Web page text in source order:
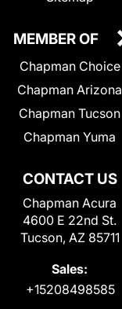
CONTACT US
Chapman Acura
4600 E 22nd St.
Tucson, AZ 85711
Sales:
+15208498585
MEMBER OF
Chapman Choice
Chapman Arizona
Chapman Tucson
Chapman Yuma